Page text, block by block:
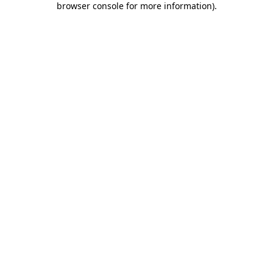
browser console for more information).